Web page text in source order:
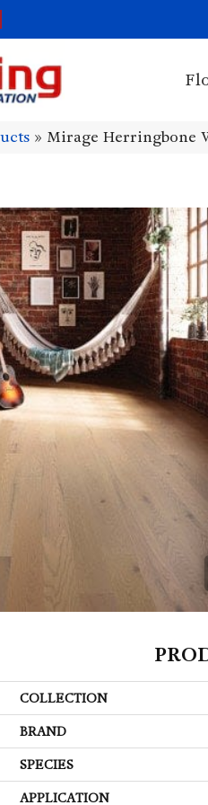
» Mirage Herringbone
COLLECTION
BRAND
SPECIES
APPLICATION